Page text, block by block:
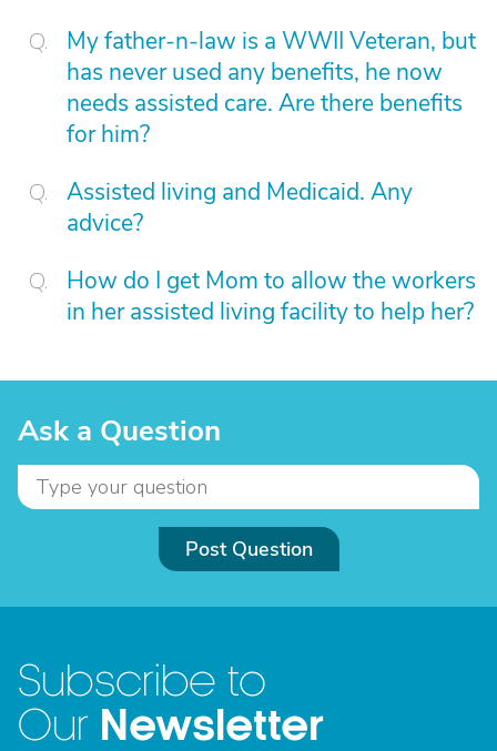
My father-n-law is a WWII Veteran, but
has never used any benefits, he now
needs assisted care. Are there benefits
for him?
Assisted living and Medicaid. Any
advice?
How do I get Mom to allow the workers
in her assisted living facility to help her?
Ask a Question
Post Question
Subscribe to
Our Newsletter